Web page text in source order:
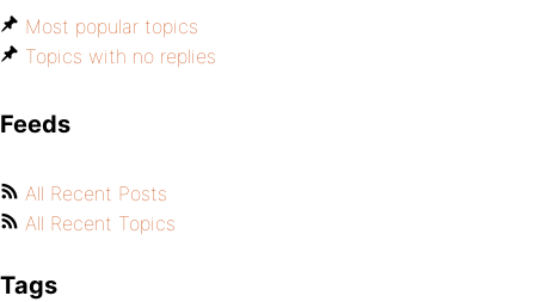
Most popular topics
Topics with no replies
Feeds
All Recent Posts
All Recent Topics
Tags